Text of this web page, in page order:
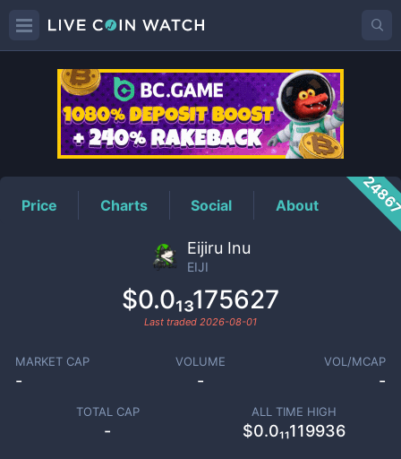
EIJIPrice
Price Charts Social About
Eijiru Inu
EIJI
$0.0₁₃175627
Last traded 2026-08-01
MARKET CAP
-
VOLUME
-
VOL/MCAP
-
TOTAL CAP
-
ALL TIME HIGH
$0.0₁₁119936